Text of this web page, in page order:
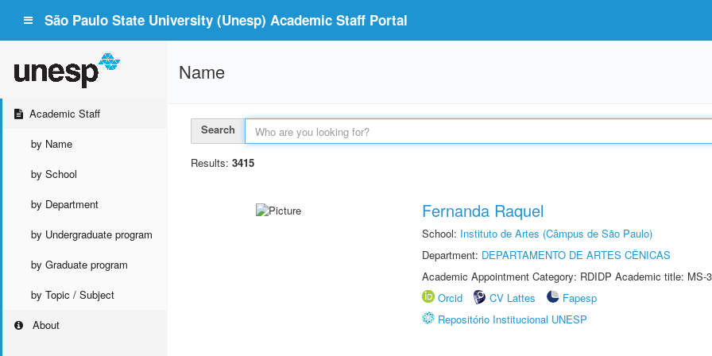
São Paulo State University (Unesp) Academic Staff Portal
Academic Staff
by Name
by School
by Department
by Undergraduate program
by Graduate program
by Topic / Subject
About
Name
Search
Results: 3415
Fernanda Raquel
School: Instituto de Artes (Câmpus de São Paulo)
Department: DEPARTAMENTO DE ARTES CÊNICAS
Academic Appointment Category: RDIDP Academic title: MS-
Orcid
CV Lattes
Fapesp
Repositório Institucional UNESP